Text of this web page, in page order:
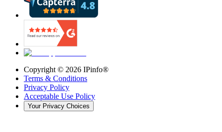
Copyright © 2026 IPinfo®
Terms & Conditions
Privacy Policy
Acceptable Use Policy
Your Privacy Choices